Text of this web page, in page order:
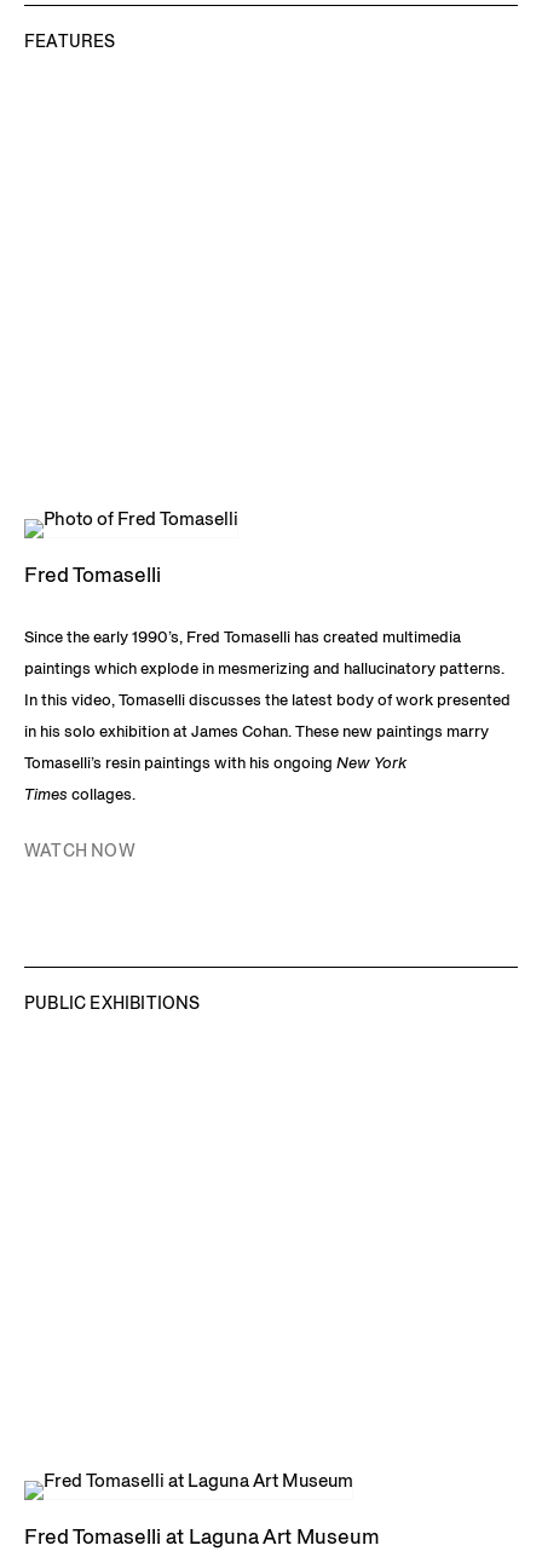
FEATURES
Fred Tomaselli
Since the early 1990’s, Fred Tomaselli has created multimedia
paintings which explode in mesmerizing and hallucinatory patterns.
In this video, Tomaselli discusses the latest body of work presented
in his solo exhibition at James Cohan. These new paintings marry
Tomaselli’s resin paintings with his ongoing New York
Times collages.
WATCH NOW
PUBLIC EXHIBITIONS
Fred Tomaselli at Laguna Art Museum